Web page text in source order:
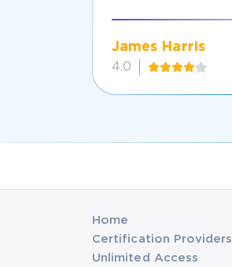
James Harris
4.0
Home
Certification Providers
Unlimited Access